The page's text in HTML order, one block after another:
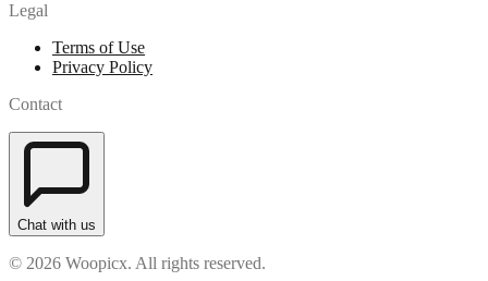
Legal
Terms of Use
Privacy Policy
Contact
Chat with us
© 2026 Woopicx. All rights reserved.